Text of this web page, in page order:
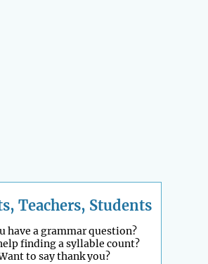
Teachers, Students
have a grammar question?
finding a syllable count?
to say thank you?